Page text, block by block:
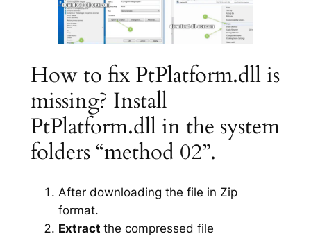
How to fix PtPlatform.dll is
missing? Install
PtPlatform.dll in the system
folders “method 02”.
After downloading the file in Zip
format.
Extract the compressed file